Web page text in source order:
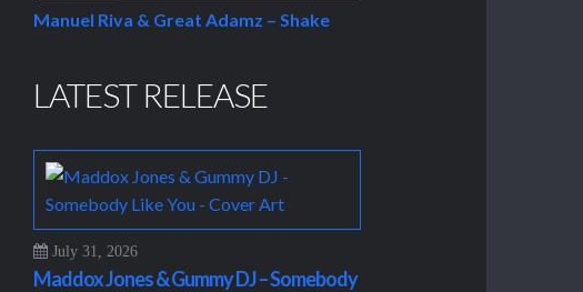
Manuel Riva & Great Adamz – Shake
LATEST RELEASE
July 31, 2026
Maddox Jones & Gummy DJ – Somebody